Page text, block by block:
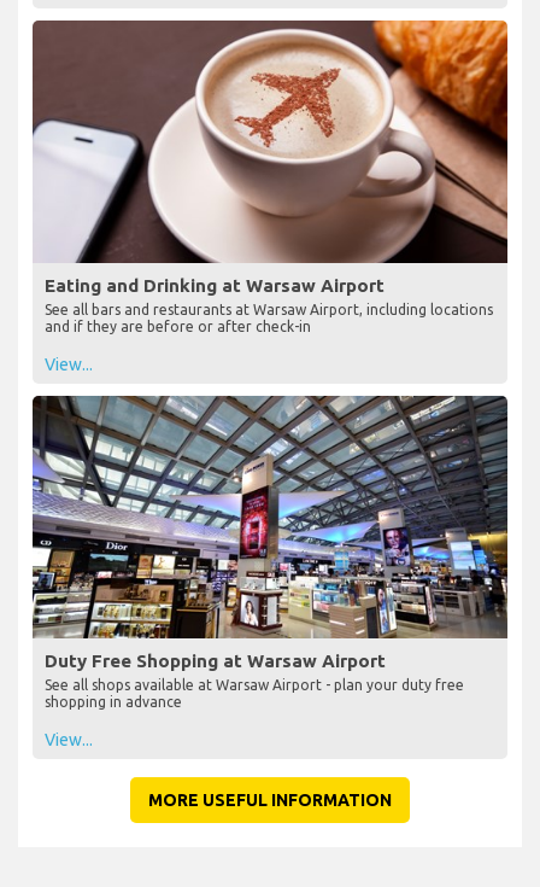
Eating and Drinking at Warsaw Airport
See all bars and restaurants at Warsaw Airport, including locations
and if they are before or after check-in
View...
Duty Free Shopping at Warsaw Airport
See all shops available at Warsaw Airport - plan your duty free
shopping in advance
View...
MORE USEFUL INFORMATION